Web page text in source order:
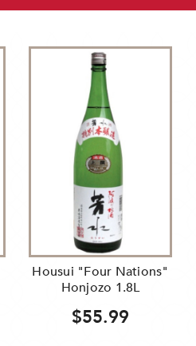
Housui "Four Nations"
Honjozo 1.8L
$55.99